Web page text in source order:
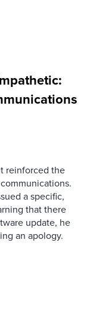
reinforced the
a specific,
that there
update, he
an apology.